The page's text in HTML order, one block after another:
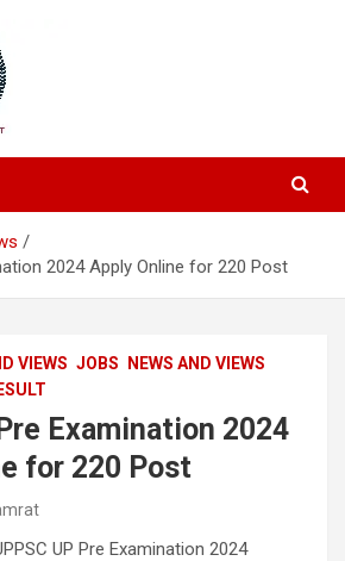
2024 Apply Online for 220 Post
VIEWS JOBS
NEWS AND VIEWS
Examination 2024
for 220 Post
UP Pre Examination 2024